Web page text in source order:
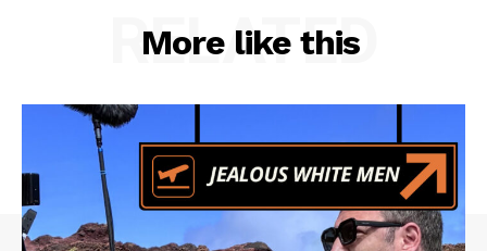
More like this
RELATED